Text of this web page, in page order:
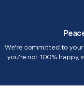
We're committed to
you're not 100% happy,